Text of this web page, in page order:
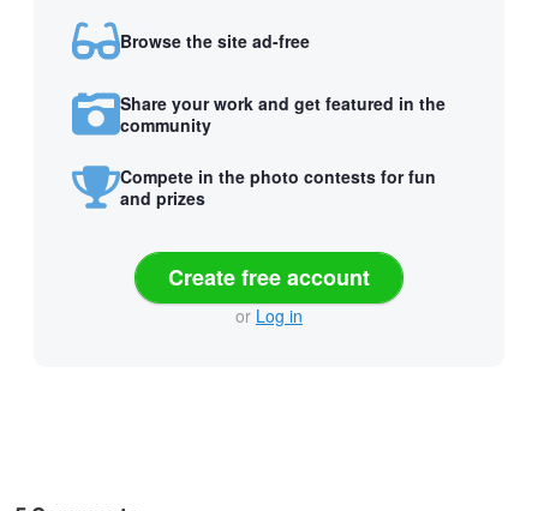
Browse the site ad-free
Share your work and get featured in the
community
Compete in the photo contests for fun
and prizes
Create free account
or Log in